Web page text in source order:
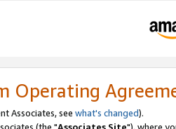
Operating
Associates, see what's changed).